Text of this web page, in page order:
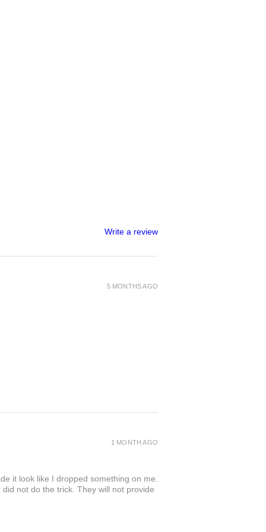
Write a review
5 MONTHS AGO
it look like I dropped something on me.
not do the trick. They will not provide
1 MONTH AGO